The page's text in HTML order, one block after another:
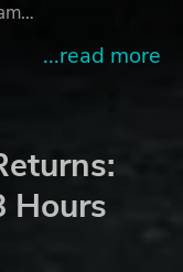
...read more
Hours